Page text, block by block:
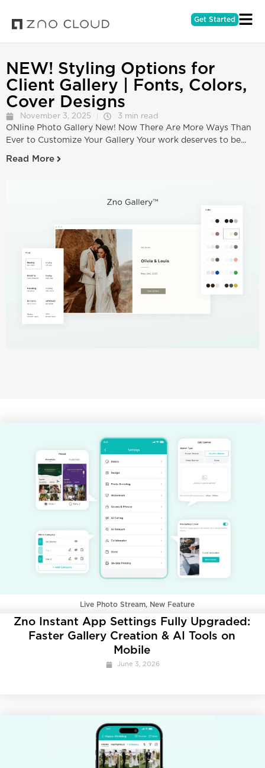
Get Started
NEW! Styling Options for
Client Gallery | Fonts, Colors,
Cover Designs
November 3, 2025 3 min read
ONline Photo Gallery New! Now There Are More Ways Than
Ever to Customize Your Gallery Your work deserves to be...
Read More
Live Photo Stream, New Feature
Zno Instant App Settings Fully Upgraded:
Faster Gallery Creation & AI Tools on
Mobile
June 3, 2026